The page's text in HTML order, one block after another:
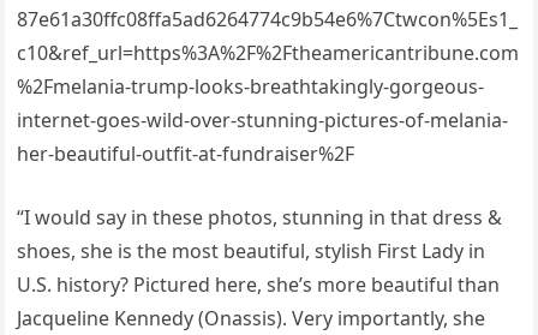
87e61a30ffc08ffa5ad6264774c9b54e6%7Ctwcon%5Es1_
c10&ref_url=https%3A%2F%2Ftheamericantribune.com
%2Fmelania-trump-looks-breathtakingly-gorgeous-
internet-goes-wild-over-stunning-pictures-of-melania-
her-beautiful-outfit-at-fundraiser%2F
“I would say in these photos, stunning in that dress &
shoes, she is the most beautiful, stylish First Lady in
U.S. history? Pictured here, she’s more beautiful than
Jacqueline Kennedy (Onassis). Very importantly, she